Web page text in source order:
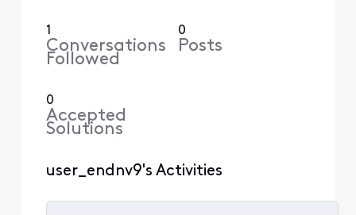
1
Conversations
Followed
0
Posts
0
Accepted
Solutions
user_endnv9's Activities